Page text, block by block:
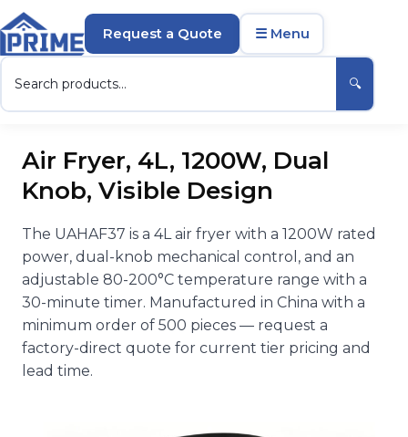
🔍
Request a Quote ☰ Menu
Air Fryer, 4L, 1200W, Dual
Knob, Visible Design
The UAHAF37 is a 4L air fryer with a 1200W rated
power, dual-knob mechanical control, and an
adjustable 80-200°C temperature range with a
30-minute timer. Manufactured in China with a
minimum order of 500 pieces — request a
factory-direct quote for current tier pricing and
lead time.